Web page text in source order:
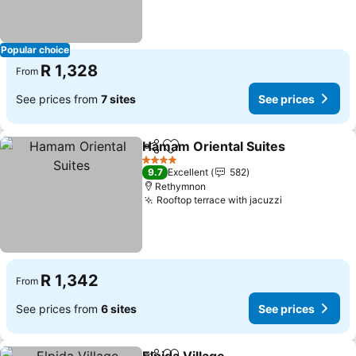
Popular choice
From R 1,328
See prices from 7 sites See prices
ShareAdd to favorites
Hamam Oriental Suites
4 Stars
9.7 Excellent
582
Rethymnon
Rooftop terrace with jacuzzi
From R 1,342
See prices from 6 sites See prices